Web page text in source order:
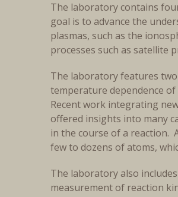
The laboratory contains
goal is to advance the
plasmas, such as the
processes such as satellite
The laboratory features
temperature dependence
Recent work integrating
offered insights into many
in the course of a reaction.
few to dozens of atoms,
The laboratory also
measurement of reaction